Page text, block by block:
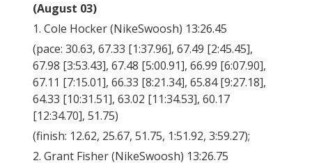
(August 03)
1. Cole Hocker (NikeSwoosh) 13:26.45
(pace: 30.63, 67.33 [1:37.96], 67.49 [2:45.45],
67.98 [3:53.43], 67.48 [5:00.91], 66.99 [6:07.90],
67.11 [7:15.01], 66.33 [8:21.34], 65.84 [9:27.18],
64.33 [10:31.51], 63.02 [11:34.53], 60.17
[12:34.70], 51.75)
(finish: 12.62, 25.67, 51.75, 1:51.92, 3:59.27);
2. Grant Fisher (NikeSwoosh) 13:26.75